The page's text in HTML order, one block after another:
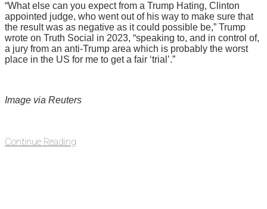
“What else can you expect from a Trump Hating, Clinton
appointed judge, who went out of his way to make sure that
the result was as negative as it could possible be,” Trump
wrote on Truth Social in 2023, “speaking to, and in control of,
a jury from an anti-Trump area which is probably the worst
place in the US for me to get a fair ‘trial’.”
Image via Reuters
Continue Reading